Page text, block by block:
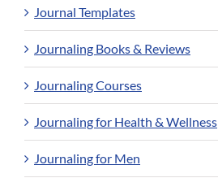
Journal Templates
Journaling Books & Reviews
Journaling Courses
Journaling for Health & Wellness
Journaling for Men